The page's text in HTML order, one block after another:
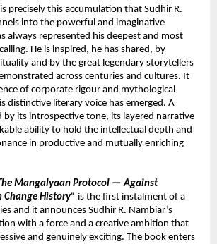
precisely this accumulation that Sudhir R.
into the powerful and imaginative
always represented his deepest and most
He is inspired, he has shared, by
and by the great legendary storytellers
across centuries and cultures. It
of corporate rigour and mythological
distinctive literary voice has emerged. A
by its introspective tone, its layered narrative
ability to hold the intellectual depth and
in productive and mutually enriching
Mangalyaan Protocol — Against
Change History” is the first instalment of a
and it announces Sudhir R. Nambiar’s
with a force and a creative ambition that
and genuinely exciting. The book enters